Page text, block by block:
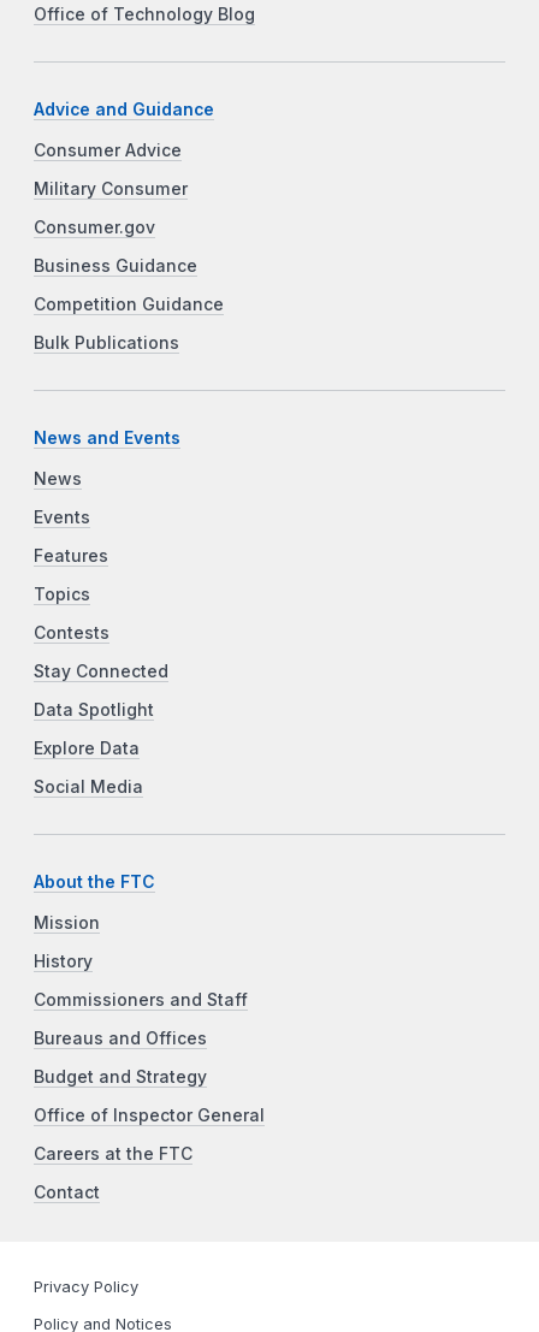
Office of Technology Blog
Advice and Guidance
Consumer Advice
Military Consumer
Consumer.gov
Business Guidance
Competition Guidance
Bulk Publications
News and Events
News
Events
Features
Topics
Contests
Stay Connected
Data Spotlight
Explore Data
Social Media
About the FTC
Mission
History
Commissioners and Staff
Bureaus and Offices
Budget and Strategy
Office of Inspector General
Careers at the FTC
Contact
Privacy Policy
Policy and Notices